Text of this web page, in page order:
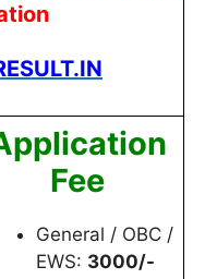
Fee
General / OBC /
EWS: 3000/-